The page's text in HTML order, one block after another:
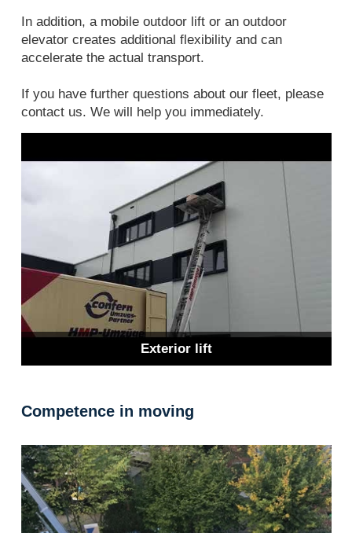
In addition, a mobile outdoor lift or an outdoor
elevator creates additional flexibility and can
accelerate the actual transport.
If you have further questions about our fleet, please
contact us. We will help you immediately.
Exterior lift
Competence in moving